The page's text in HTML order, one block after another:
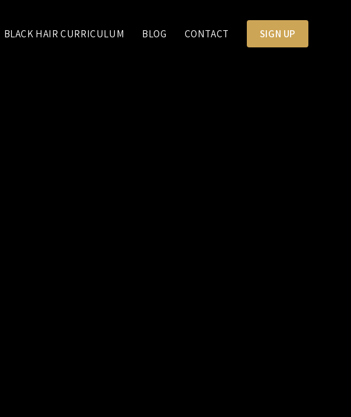
BLACK HAIR CURRICULUM BLOG CONTACT SIGN UP